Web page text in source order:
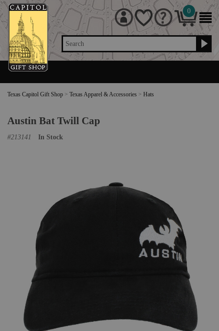
Search
0
Texas Capitol Gift Shop > Texas Apparel & Accessories > Hats
Austin Bat Twill Cap
#213141 In Stock